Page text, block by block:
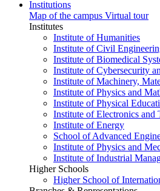
Institutions
Map of the campus Virtual tour
Institutes
Institute of Humanities
Institute of Civil
Institute of Biomedical
Institute of Cybersecurity
Institute of Machinery,
Institute of Physics and
Institute of Physical
Institute of Electronics and
Institute of Energy
School of Advanced
Institute of Physics and
Institute of Industrial
Higher Schools
Higher School of